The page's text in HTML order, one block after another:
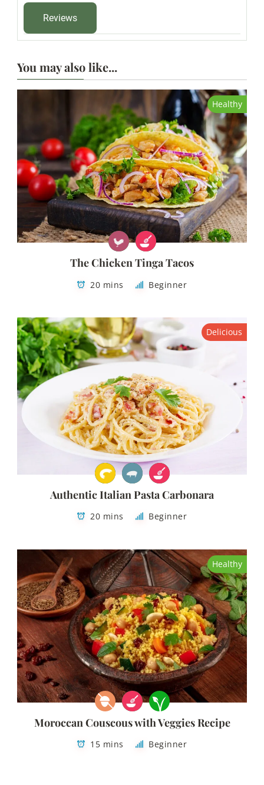
Reviews
You may also like...
Healthy
The Chicken Tinga Tacos
20 mins Beginner
Delicious
Authentic Italian Pasta Carbonara
20 mins Beginner
Healthy
Moroccan Couscous with Veggies Recipe
15 mins Beginner